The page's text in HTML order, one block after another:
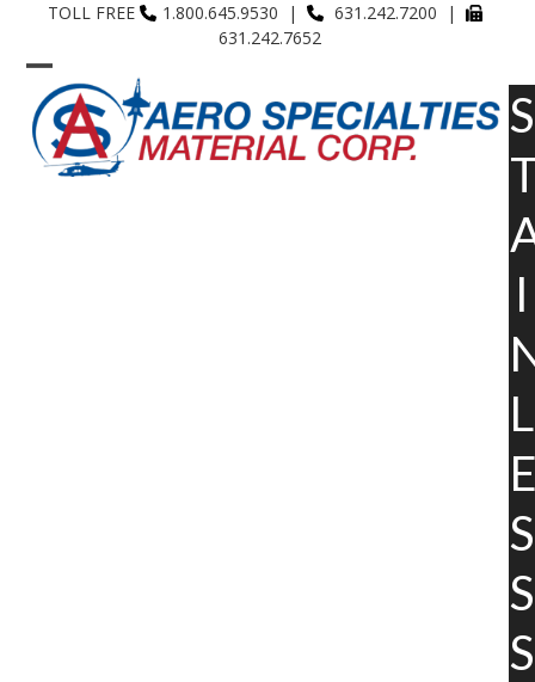
content
TOLL FREE 1.800.645.9530 |
631.242.7200 |
631.242.7652
Open
mobile
menu
Close
mobile
menu
S
I
L
S
S
S